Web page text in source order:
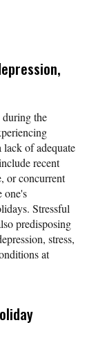
during the
lack of adequate
recent
or concurrent
one's
Stressful
predisposing
stress,
at